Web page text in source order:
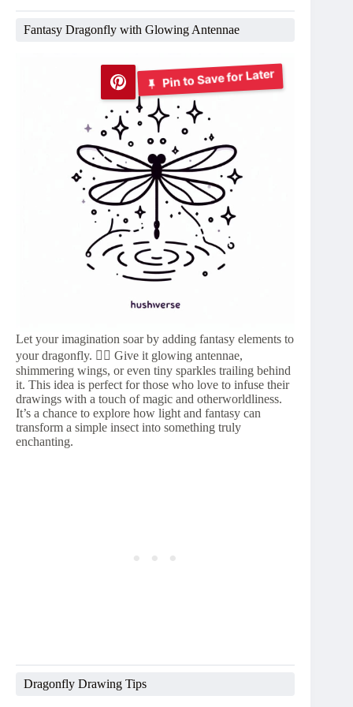
Fantasy Dragonfly with Glowing Antennae
Pin to Save for Later
Let your imagination soar by adding fantasy elements to
your dragonfly. 🧚‍♀️ Give it glowing antennae,
shimmering wings, or even tiny sparkles trailing behind
it. This idea is perfect for those who love to infuse their
drawings with a touch of magic and otherworldliness.
It’s a chance to explore how light and fantasy can
transform a simple insect into something truly
enchanting.
Dragonfly Drawing Tips